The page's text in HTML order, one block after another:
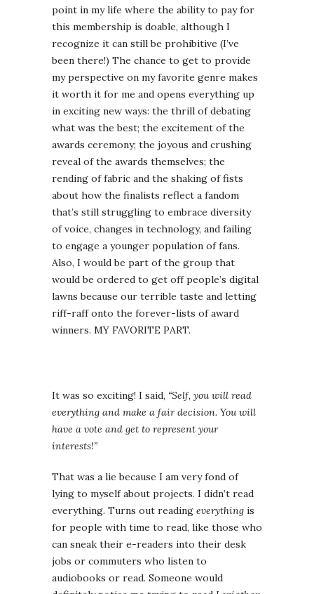
point in my life where the ability to pay for
this membership is doable, although I
recognize it can still be prohibitive (I’ve
been there!) The chance to get to provide
my perspective on my favorite genre makes
it worth it for me and opens everything up
in exciting new ways: the thrill of debating
what was the best; the excitement of the
awards ceremony; the joyous and crushing
reveal of the awards themselves; the
rending of fabric and the shaking of fists
about how the finalists reflect a fandom
that’s still struggling to embrace diversity
of voice, changes in technology, and failing
to engage a younger population of fans.
Also, I would be part of the group that
would be ordered to get off people’s digital
lawns because our terrible taste and letting
riff-raff onto the forever-lists of award
winners. MY FAVORITE PART.
It was so exciting! I said, “Self, you will read
everything and make a fair decision. You will
have a vote and get to represent your
interests!”
That was a lie because I am very fond of
lying to myself about projects. I didn’t read
everything. Turns out reading everything is
for people with time to read, like those who
can sneak their e-readers into their desk
jobs or commuters who listen to
audiobooks or read. Someone would